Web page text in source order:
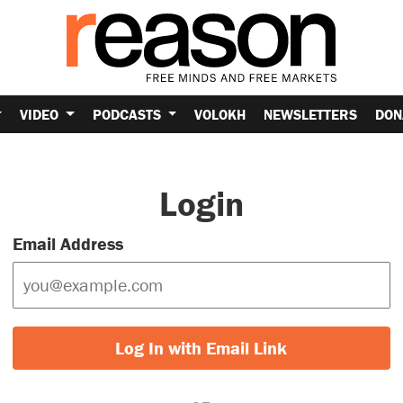
VIDEO PODCASTS VOLOKH NEWSLETTERS
Login
Email Address
Log In with Email Link